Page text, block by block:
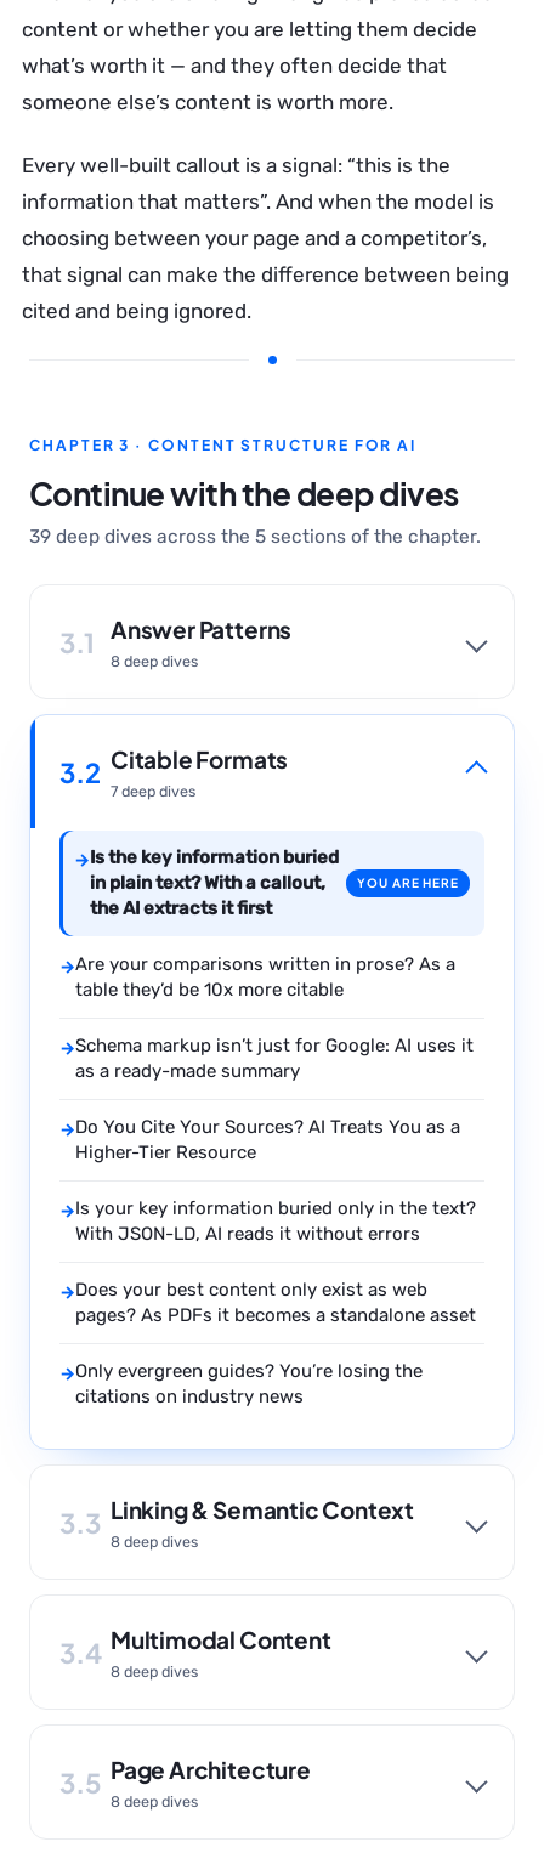
content or whether you are letting them decide
what’s worth it — and they often decide that
someone else’s content is worth more.
Every well-built callout is a signal: “this is the
information that matters”. And when the model is
choosing between your page and a competitor’s,
that signal can make the difference between being
cited and being ignored.
CHAPTER 3 · CONTENT STRUCTURE FOR AI
Continue with the deep dives
39 deep dives across the 5 sections of the chapter.
3.1 Answer Patterns
8 deep dives
3.2 Citable Formats
7 deep dives
→Is the key information buried
in plain text? With a callout,
the AI extracts it first
YOU ARE HERE
→Are your comparisons written in prose? As a
table they’d be 10x more citable
→Schema markup isn’t just for Google: AI uses it
as a ready-made summary
→Do You Cite Your Sources? AI Treats You as a
Higher-Tier Resource
→Is your key information buried only in the text?
With JSON-LD, AI reads it without errors
→Does your best content only exist as web
pages? As PDFs it becomes a standalone asset
→Only evergreen guides? You’re losing the
citations on industry news
3.3 Linking & Semantic Context
8 deep dives
3.4 Multimodal Content
8 deep dives
3.5 Page Architecture
8 deep dives